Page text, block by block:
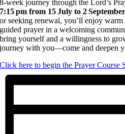
8‑week journey through the Lord’s
7:15 pm from 15 July to 2 September
or seeking renewal, you’ll enjoy
guided prayer in a welcoming
bring yourself and a willingness to
journey with you—come and deepen
Click here to begin the Prayer Course